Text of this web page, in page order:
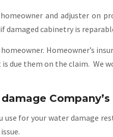
and adjuster on
damaged cabinetry is
Homeowner’s
due them on the claim. We
use for your water damage